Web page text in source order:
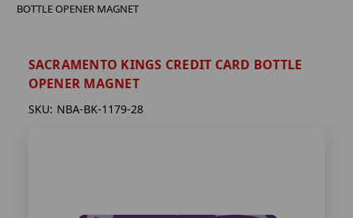
BOTTLE OPENER MAGNET
SACRAMENTO KINGS CREDIT CARD BOTTLE
OPENER MAGNET
SKU: NBA-BK-1179-28